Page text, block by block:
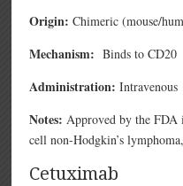
Origin: Chimeric (mouse/
Mechanism: Binds to CD20
Administration: Intravenous
Notes: Approved by the
cell non-Hodgkin’s
Cetuximab